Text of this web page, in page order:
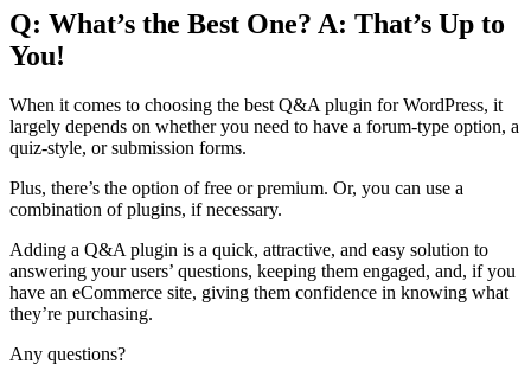
Q: What’s the Best One? A: That’s Up to
You!
When it comes to choosing the best Q&A plugin for WordPress, it
largely depends on whether you need to have a forum-type option, a
quiz-style, or submission forms.
Plus, there’s the option of free or premium. Or, you can use a
combination of plugins, if necessary.
Adding a Q&A plugin is a quick, attractive, and easy solution to
answering your users’ questions, keeping them engaged, and, if you
have an eCommerce site, giving them confidence in knowing what
they’re purchasing.
Any questions?